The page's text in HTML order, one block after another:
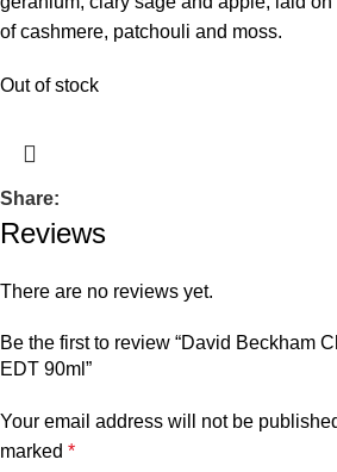
of cashmere, patchouli and moss.
Out of stock
Share:
Reviews
There are no reviews yet.
Be the first to review “David Beckham
EDT 90ml”
Your email address will not be
marked *